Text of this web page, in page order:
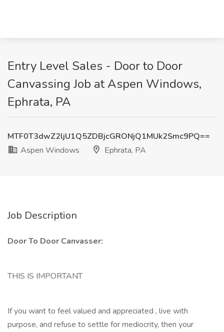
Entry Level Sales - Door to Door
Canvassing Job at Aspen Windows,
Ephrata, PA
MTF0T3dwZ2ljU1Q5ZDBjcGRONjQ1MUk2Smc9PQ==
Aspen Windows
Ephrata, PA
Job Description
Door To Door Canvasser:
THIS IS IMPORTANT
If you want to feel valued and appreciated , live with
purpose, and refuse to settle for mediocrity, then your